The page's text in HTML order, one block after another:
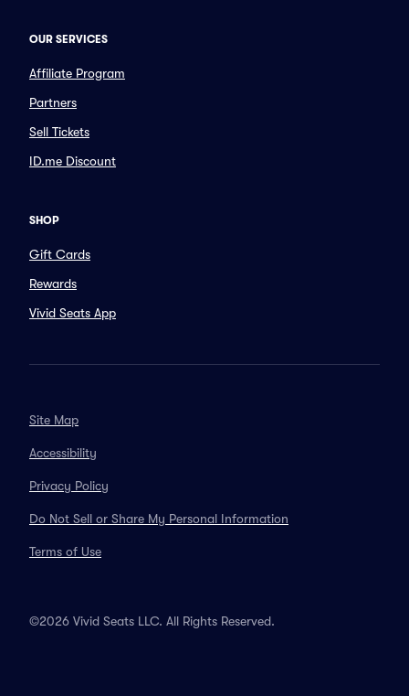
OUR SERVICES
Affiliate Program
Partners
Sell Tickets
ID.me Discount
SHOP
Gift Cards
Rewards
Vivid Seats App
Site Map
Accessibility
Privacy Policy
Do Not Sell or Share My Personal Information
Terms of Use
©2026 Vivid Seats LLC. All Rights Reserved.